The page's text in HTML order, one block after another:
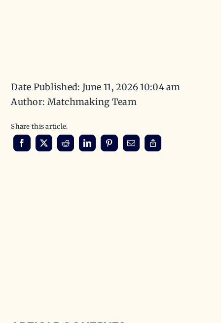
Date Published: June 11, 2026 10:04 am
Author: Matchmaking Team
Share this article.